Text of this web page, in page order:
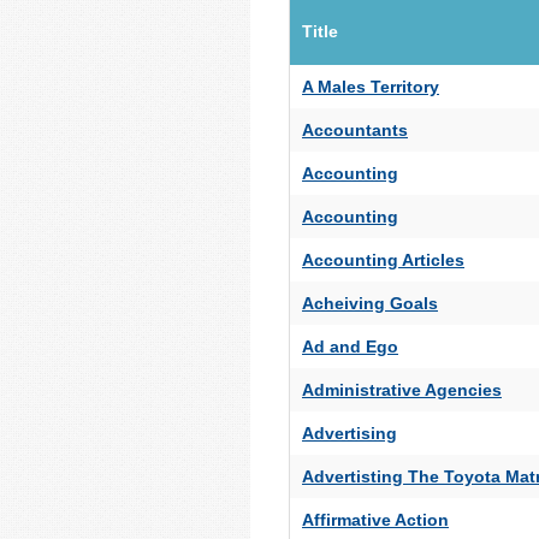
Title
A Males Territory
Accountants
Accounting
Accounting
Accounting Articles
Acheiving Goals
Ad and Ego
Administrative Agencies
Advertising
Advertisting The Toyota
Affirmative Action